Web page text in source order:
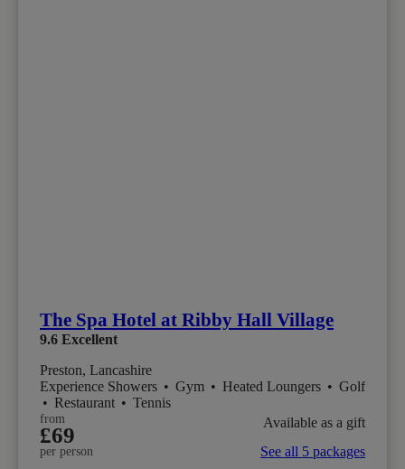
The Spa Hotel at Ribby Hall Village
9.6 Excellent
Preston, Lancashire
Experience Showers • Gym • Heated Loungers • Golf
• Restaurant • Tennis
from
£69
per person
Available as a gift
See all 5 packages